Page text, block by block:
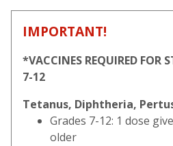
IMPORTANT!
*VACCINES REQUIRED FOR
7-12
Tetanus, Diphtheria,
Grades 7-12: 1 dose
older